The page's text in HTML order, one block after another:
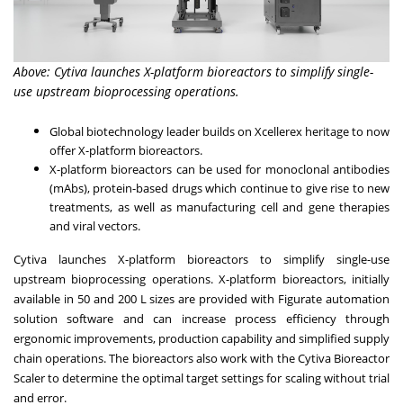
Above: Cytiva launches X-platform bioreactors to simplify single-
use upstream bioprocessing operations.
Global biotechnology leader builds on Xcellerex heritage to now
offer X-platform bioreactors.
X-platform bioreactors can be used for monoclonal antibodies
(mAbs), protein-based drugs which continue to give rise to new
treatments, as well as manufacturing cell and gene therapies
and viral vectors.
Cytiva launches X-platform bioreactors to simplify single-use
upstream bioprocessing operations. X-platform bioreactors, initially
available in 50 and 200 L sizes are provided with Figurate automation
solution software and can increase process efficiency through
ergonomic improvements, production capability and simplified supply
chain operations. The bioreactors also work with the Cytiva Bioreactor
Scaler to determine the optimal target settings for scaling without trial
and error.